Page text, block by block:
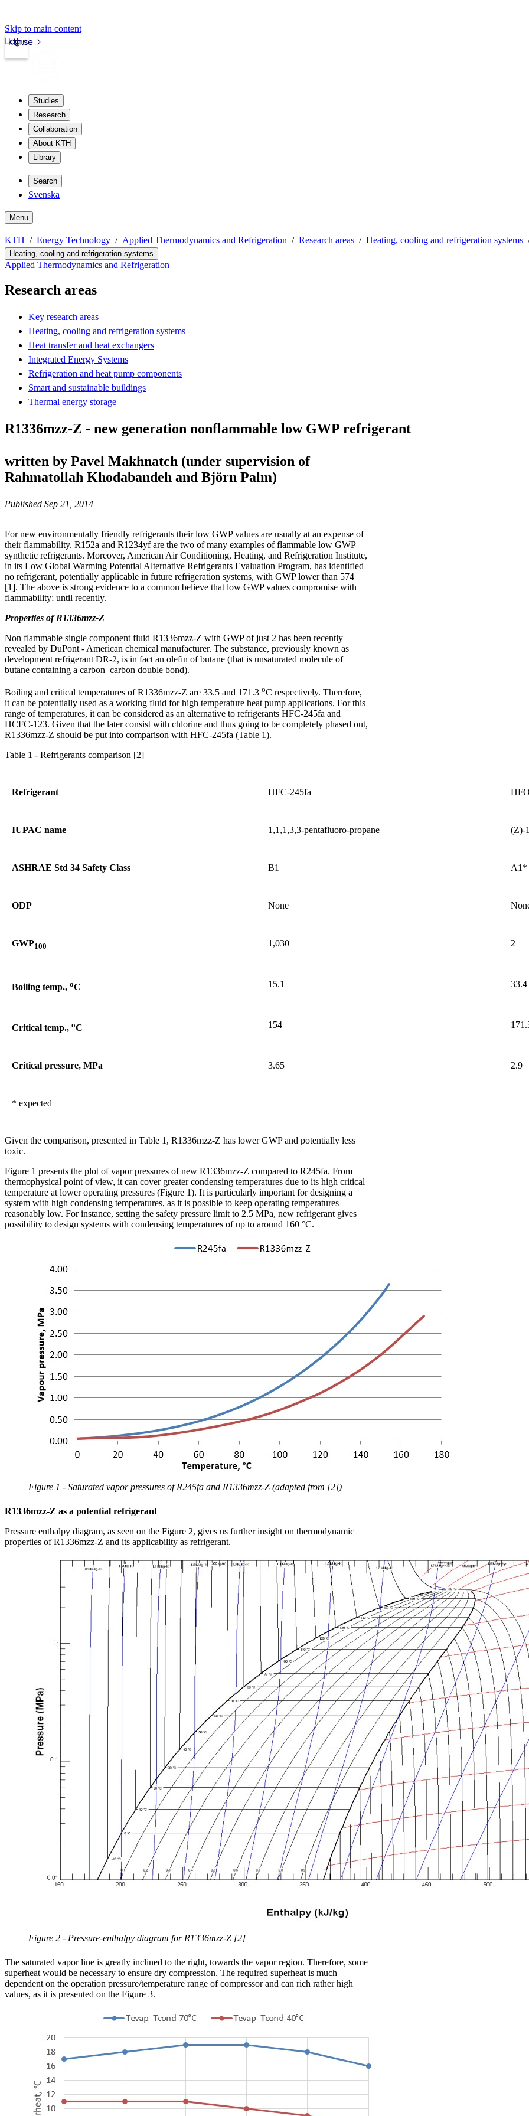
Skip to main content
kth.se
Login
Studies
Research
Collaboration
About KTH
Library
Search
Svenska
Menu
KTH Energy Technology Applied Thermodynamics and Refrigeration Research areas Heating, cooling and refrigeration systems
Heating, cooling and refrigeration systems
Applied Thermodynamics and Refrigeration
Research areas
Key research areas
Heating, cooling and refrigeration systems
Heat transfer and heat exchangers
Integrated Energy Systems
Refrigeration and heat pump components
Smart and sustainable buildings
Thermal energy storage
R1336mzz-Z - new generation nonflammable low GWP refrigerant
written by Pavel Makhnatch (under supervision of
Rahmatollah Khodabandeh and Björn Palm)
Published Sep 21, 2014
For new environmentally friendly refrigerants their low GWP values are usually at an expense of
their flammability. R152a and R1234yf are the two of many examples of flammable low GWP
synthetic refrigerants. Moreover, American Air Conditioning, Heating, and Refrigeration Institute,
in its Low Global Warming Potential Alternative Refrigerants Evaluation Program, has identified
no refrigerant, potentially applicable in future refrigeration systems, with GWP lower than 574
[1]. The above is strong evidence to a common believe that low GWP values compromise with
flammability; until recently.
Properties of R1336mzz-Z
Non flammable single component fluid R1336mzz-Z with GWP of just 2 has been recently
revealed by DuPont - American chemical manufacturer. The substance, previously known as
development refrigerant DR-2, is in fact an olefin of butane (that is unsaturated molecule of
butane containing a carbon–carbon double bond).
Boiling and critical temperatures of R1336mzz-Z are 33.5 and 171.3 oC respectively. Therefore,
it can be potentially used as a working fluid for high temperature heat pump applications. For this
range of temperatures, it can be considered as an alternative to refrigerants HFC-245fa and
HCFC-123. Given that the later consist with chlorine and thus going to be completely phased out,
R1336mzz-Z should be put into comparison with HFC-245fa (Table 1).
Table 1 - Refrigerants comparison [2]
Refrigerant HFC-245fa
IUPAC name 1,1,1,3,3-pentafluoro-propane (Z)-
ASHRAE Std 34 Safety Class B1 A1*
ODP None
GWP100 1,030 2
Boiling temp., oC 15.1 33.4
Critical temp., oC 154
Critical pressure, MPa 3.65 2.9
* expected
Given the comparison, presented in Table 1, R1336mzz-Z has lower GWP and potentially less
toxic.
Figure 1 presents the plot of vapor pressures of new R1336mzz-Z compared to R245fa. From
thermophysical point of view, it can cover greater condensing temperatures due to its high critical
temperature at lower operating pressures (Figure 1). It is particularly important for designing a
system with high condensing temperatures, as it is possible to keep operating temperatures
reasonably low. For instance, setting the safety pressure limit to 2.5 MPa, new refrigerant gives
possibility to design systems with condensing temperatures of up to around 160 °C.
Figure 1 - Saturated vapor pressures of R245fa and R1336mzz-Z (adapted from [2])
R1336mzz-Z as a potential refrigerant
Pressure enthalpy diagram, as seen on the Figure 2, gives us further insight on thermodynamic
properties of R1336mzz-Z and its applicability as refrigerant.
Figure 2 - Pressure-enthalpy diagram for R1336mzz-Z [2]
The saturated vapor line is greatly inclined to the right, towards the vapor region. Therefore, some
superheat would be necessary to ensure dry compression. The required superheat is much
dependent on the operation pressure/temperature range of compressor and can rich rather high
values, as it is presented on the Figure 3.